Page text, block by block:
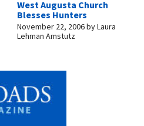
West Augusta Church
Blesses Hunters
November 22, 2006byLaura
Lehman Amstutz